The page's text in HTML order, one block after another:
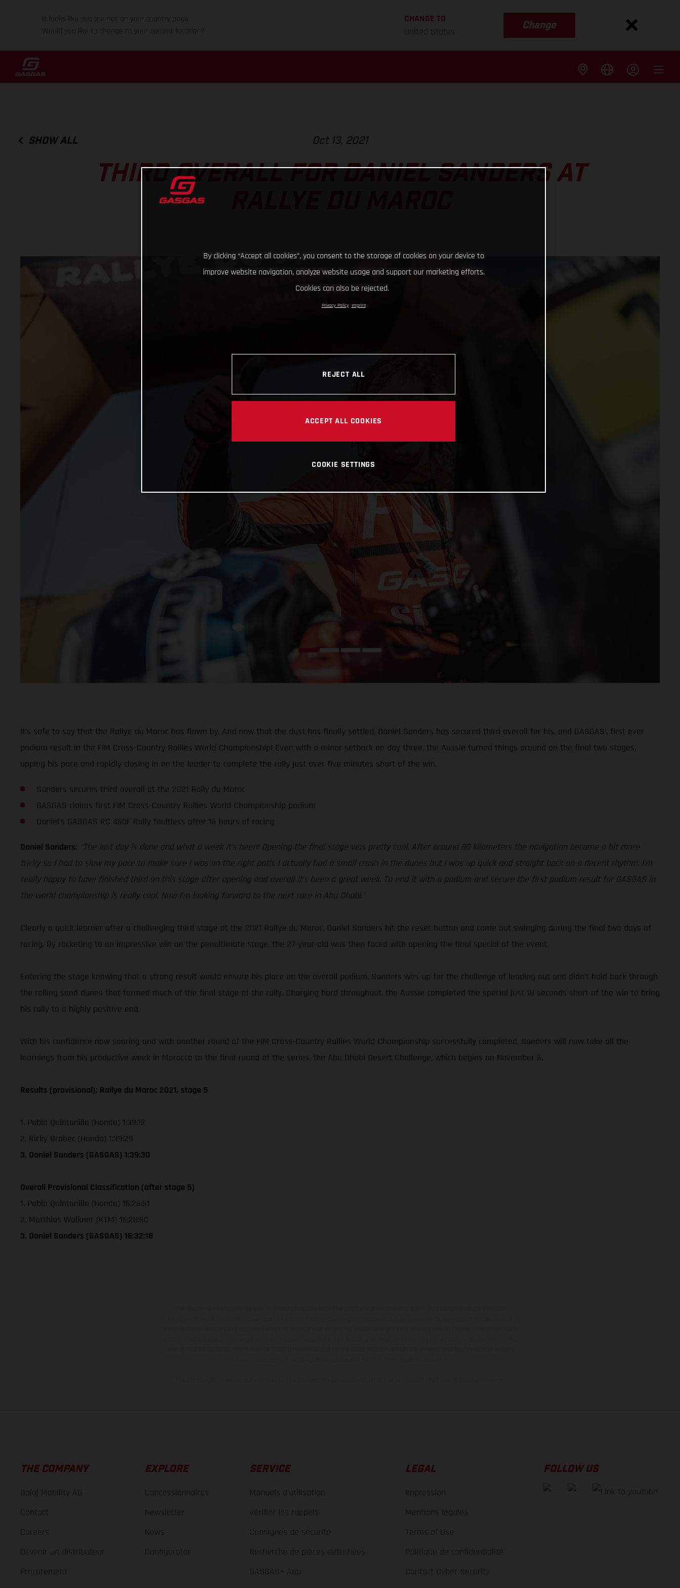
It looks like you are not on your country page.
Would you like to change to your current location?
CHANGE TO
United States
Change
SHOW ALL Oct 13, 2021
THIRD OVERALL FOR DANIEL SANDERS AT
It’s safe to say that the Rallye du Maroc has flown by. And now that the dust has finally settled, Daniel Sanders has secured third overall for his, and GASGAS’, first ever
podium result in the FIM Cross-Country Rallies World Championship! Even with a minor setback on day three, the Aussie turned things around on the final two stages,
upping his pace and rapidly closing in on the leader to complete the rally just over five minutes short of the win.
Sanders secures third overall at the 2021 Rally du Maroc
GASGAS claims first FIM Cross-Country Rallies World Championship podium
Daniel’s GASGAS RC 450F Rally faultless after 16 hours of racing
Daniel Sanders: “The last day is done and what a week it’s been! Opening the final stage was pretty cool. After around 80 kilometers the navigation became a bit more
tricky so I had to slow my pace to make sure I was on the right path. I actually had a small crash in the dunes but I was up quick and straight back on a decent rhythm. I’m
really happy to have finished third on this stage after opening and overall it’s been a great week. To end it with a podium and secure the first podium result for GASGAS in
the world championship is really cool. Now I’m looking forward to the next race in Abu Dhabi.”
Clearly a quick learner after a challenging third stage at the 2021 Rallye du Maroc, Daniel Sanders hit the reset button and came out swinging during the final two days of
racing. By rocketing to an impressive win on the penultimate stage, the 27-year-old was then faced with opening the final special of the event.
Entering the stage knowing that a strong result would ensure his place on the overall podium, Sanders was up for the challenge of leading out and didn’t hold back through
the rolling sand dunes that formed much of the final stage of the rally. Charging hard throughout, the Aussie completed the special just 18 seconds short of the win to bring
his rally to a highly positive end.
With his confidence now soaring and with another round of the FIM Cross-Country Rallies World Championship successfully completed, Sanders will now take all the
learnings from his productive week in Morocco to the final round of the series, the Abu Dhabi Desert Challenge, which begins on November 6.
Results (provisional): Rallye du Maroc 2021, stage 5
1. Pablo Quintanilla (Honda) 1:39:12
2. Ricky Brabec (Honda) 1:39:29
3. Daniel Sanders (GASGAS) 1:39:30
Overall Provisional Classification (after stage 5)
1. Pablo Quintanilla (Honda) 16:26:51
2. Matthias Walkner (KTM) 16:28:50
3. Daniel Sanders (GASGAS) 16:32:18
THE COMPANY
Bajaj Mobility AG
Contact
Careers
Devenir un distributeur
Procurement
EXPLORE
Concessionnaires
Newsletter
News
Configurator
SERVICE
Manuels d’utilisation
Vérifier les rappels
Consignes de sécurité
Recherche de pièces détachées
GASGAS+ App
LEGAL
Impression
Mentions légales
Terms of Use
Politique de confidentialité
Contact Cyber Security
FOLLOW US
By clicking “Accept all cookies”, you consent to the storage of cookies on your device to
improve website navigation, analyze website usage and support our marketing efforts.
Cookies can also be rejected.
Privacy Policy Imprint
REJECT ALL
ACCEPT ALL COOKIES
COOKIE SETTINGS